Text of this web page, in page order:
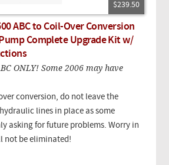
$239.50
ABC to Coil-Over Conversion
Complete Upgrade Kit w/
ONLY! Some 2006 may have
conversion, do not leave the
lines in place as some
asking for future problems. Worry in
not be eliminated!